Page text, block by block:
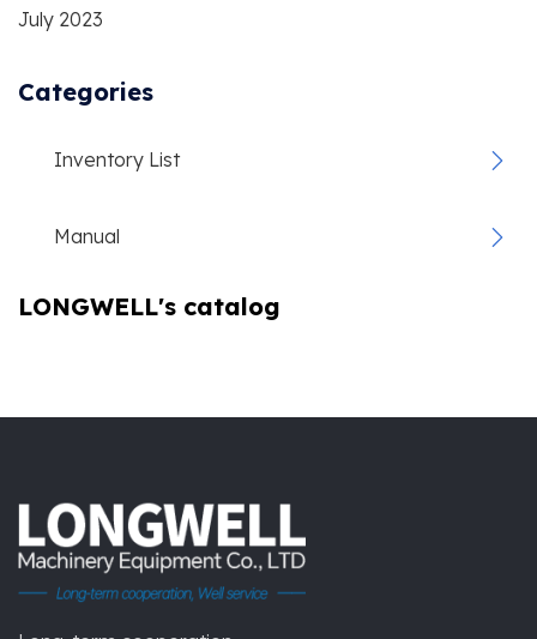
July 2023
Categories
Inventory List
Manual
LONGWELL's catalog